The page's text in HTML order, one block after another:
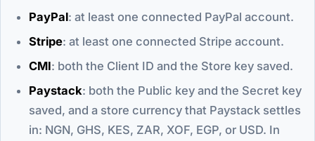
PayPal: at least one connected PayPal account.
Stripe: at least one connected Stripe account.
CMI: both the Client ID and the Store key saved.
Paystack: both the Public key and the Secret key
saved, and a store currency that Paystack settles
in: NGN, GHS, KES, ZAR, XOF, EGP, or USD. In